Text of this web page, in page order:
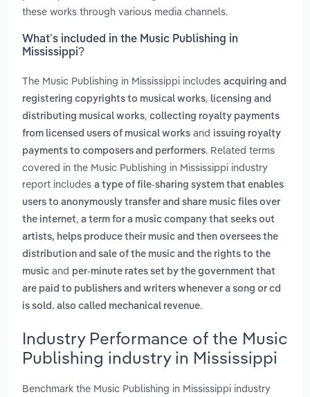
these works through various media channels.
What’s included in the Music Publishing in
Mississippi?
The Music Publishing in Mississippi includes acquiring and
registering copyrights to musical works, licensing and
distributing musical works, collecting royalty payments
from licensed users of musical works and issuing royalty
payments to composers and performers. Related terms
covered in the Music Publishing in Mississippi industry
report includes a type of file-sharing system that enables
users to anonymously transfer and share music files over
the internet, a term for a music company that seeks out
artists, helps produce their music and then oversees the
distribution and sale of the music and the rights to the
music and per-minute rates set by the government that
are paid to publishers and writers whenever a song or cd
is sold. also called mechanical revenue.
Industry Performance of the Music
Publishing industry in Mississippi
Benchmark the Music Publishing in Mississippi industry